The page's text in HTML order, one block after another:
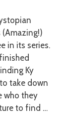
(Amazing!)
in its series.
Ky
take down
who they
to find …